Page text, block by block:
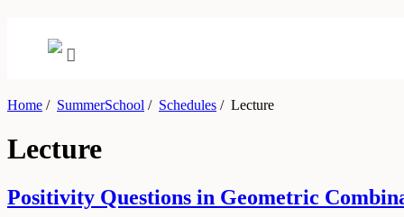
Home / SummerSchool / Schedules /Lecture
Lecture
Positivity Questions in Geometric